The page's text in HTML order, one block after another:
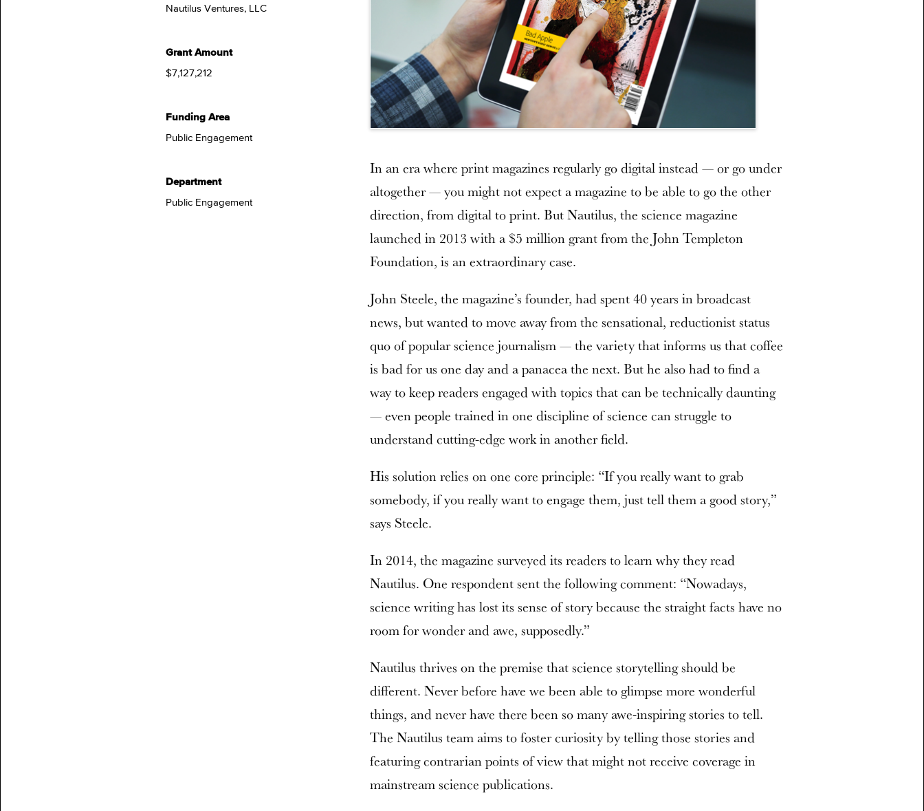
Nautilus Ventures, LLC
Grant Amount
$7,127,212
Funding Area
Public Engagement
Department
Public Engagement
In an era where print magazines regularly go digital instead — or go under
altogether — you might not expect a magazine to be able to go the other
direction, from digital to print. But Nautilus, the science magazine
launched in 2013 with a $5 million grant from the John Templeton
Foundation, is an extraordinary case.
John Steele, the magazine’s founder, had spent 40 years in broadcast
news, but wanted to move away from the sensational, reductionist status
quo of popular science journalism — the variety that informs us that coffee
is bad for us one day and a panacea the next. But he also had to find a
way to keep readers engaged with topics that can be technically daunting
— even people trained in one discipline of science can struggle to
understand cutting-edge work in another field.
His solution relies on one core principle: “If you really want to grab
somebody, if you really want to engage them, just tell them a good story,”
says Steele.
In 2014, the magazine surveyed its readers to learn why they read
Nautilus. One respondent sent the following comment: “Nowadays,
science writing has lost its sense of story because the straight facts have no
room for wonder and awe, supposedly.”
Nautilus thrives on the premise that science storytelling should be
different. Never before have we been able to glimpse more wonderful
things, and never have there been so many awe-inspiring stories to tell.
The Nautilus team aims to foster curiosity by telling those stories and
featuring contrarian points of view that might not receive coverage in
mainstream science publications.